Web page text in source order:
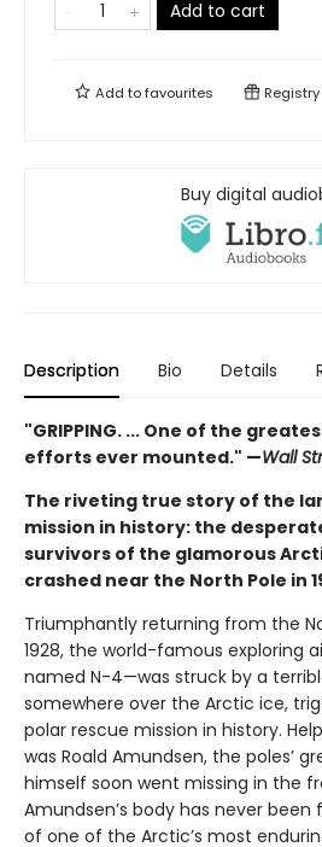
Add to cart
Add tofavourites Registry
Buy digital
Description Bio Details
"GRIPPING. ... One of the
efforts ever mounted." —Wall
The riveting true story of the
mission in history: the
survivors of the glamorous
crashed near the North Pole in
Triumphantly returning from the
1928, the world-famous exploring
named N-4—was struck by a
somewhere over the Arctic ice,
polar rescue mission in history.
was Roald Amundsen, the poles’
himself soon went missing in the
Amundsen’s body has never
of one of the Arctic’s most